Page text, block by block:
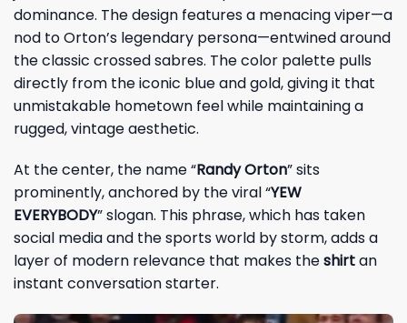
dominance. The design features a menacing viper—a
nod to Orton’s legendary persona—entwined around
the classic crossed sabres. The color palette pulls
directly from the iconic blue and gold, giving it that
unmistakable hometown feel while maintaining a
rugged, vintage aesthetic.
At the center, the name “Randy Orton” sits
prominently, anchored by the viral “YEW
EVERYBODY” slogan. This phrase, which has taken
social media and the sports world by storm, adds a
layer of modern relevance that makes theshirtan
instant conversation starter.